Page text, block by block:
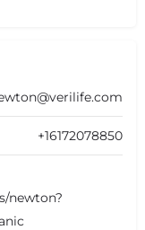
+16172078850
newton?